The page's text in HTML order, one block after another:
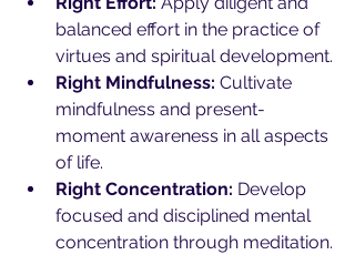
balanced effort in the practice of
virtues and spiritual development.
Right Mindfulness: Cultivate
mindfulness and present-
moment awareness in all aspects
of life.
Right Concentration: Develop
focused and disciplined mental
concentration through meditation.